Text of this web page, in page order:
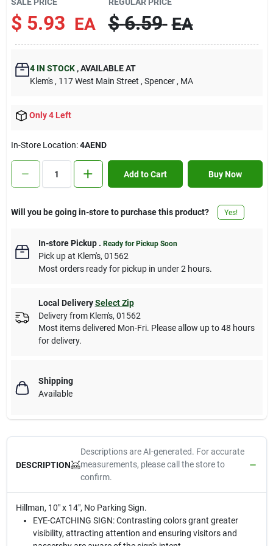
Contact Us
Sign In
Cart
$ 5.93 EA $ 6.59 EA
4IN STOCK ,AVAILABLE AT
Klem's , 117 West Main Street , Spencer , MA
Only 4 Left
In-Store Location:4AEND
Add to Cart Buy Now
Will you be going in-store to purchase this product? Yes!
In-store Pickup. Ready for Pickup Soon
Pick upat Klem's, 01562
Most orders ready for pickup in under 2 hours.
Local Delivery Select Zip
Delivery from Klem's, 01562
Most items delivered Mon-Fri. Please allow up to 48 hours
for delivery.
Shipping
Available
DESCRIPTION
Descriptions are AI-generated. For accurate
measurements, please call the store to
confirm.
Hillman, 10" x 14", No Parking Sign.
EYE-CATCHING SIGN: Contrasting colors grant greater
visibility, attracting attention and ensuring visitors and